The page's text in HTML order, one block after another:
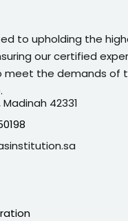
to upholding the
our certified
the demands of
42331